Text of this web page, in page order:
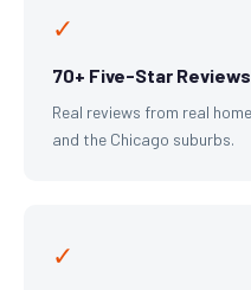
✓
70+ Five-Star Reviews
Real reviews from real
and the Chicago suburbs.
✓